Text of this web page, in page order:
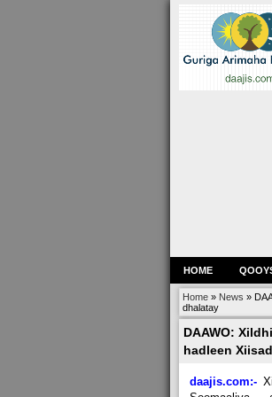
HOME
Home» News »
dhalatay
DAAWO:
hadleen
daajis.com:-